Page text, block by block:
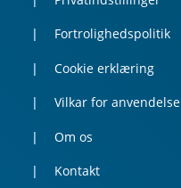
Fortrolighedspolitik
Cookie erklæring
Vilkar for anvendelse
Om os
Kontakt